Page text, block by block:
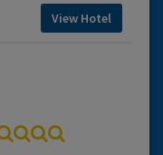
View Hotel